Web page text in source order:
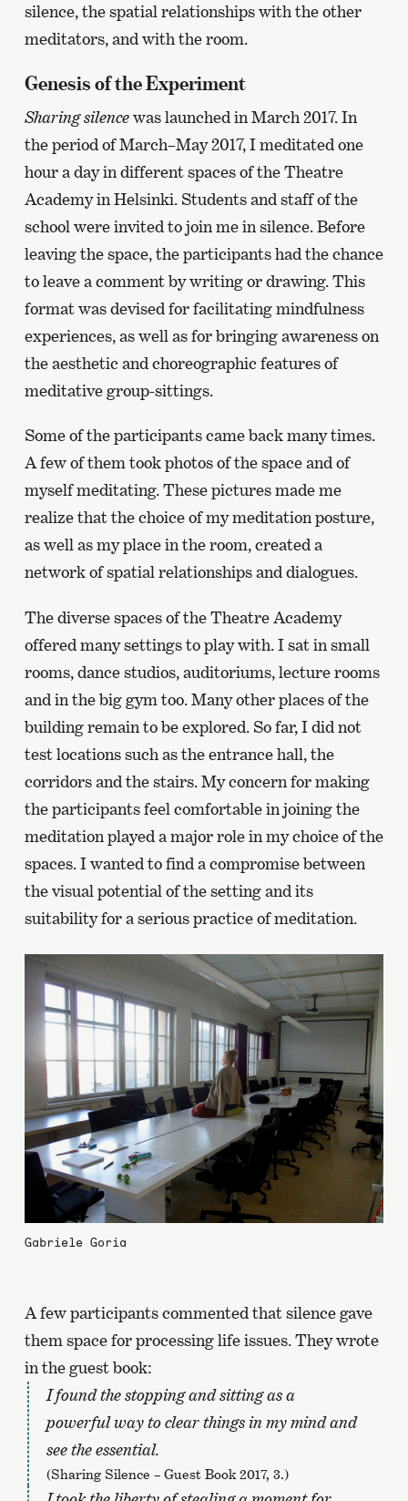
silence, the spatial relationships with the other
meditators, and with the room.
Genesis of the Experiment
Sharing silencewas launched in March 2017. In
the period of March–May 2017, I meditated one
hour a day in different spaces of the Theatre
Academy in Helsinki. Students and staff of the
school were invited to join me in silence. Before
leaving the space, the participants had the chance
to leave a comment by writing or drawing. This
format was devised for facilitating mindfulness
experiences, as well as for bringing awareness on
the aesthetic and choreographic features of
meditative group-sittings.
Some of the participants came back many times.
A few of them took photos of the space and of
myself meditating. These pictures made me
realize that the choice of my meditation posture,
as well as my place in the room, created a
network of spatial relationships and dialogues.
The diverse spaces of the Theatre Academy
offered many settings to play with. I sat in small
rooms, dance studios, auditoriums, lecture rooms
and in the big gym too. Many other places of the
building remain to be explored. So far, I did not
test locations such as the entrance hall, the
corridors and the stairs. My concern for making
the participants feel comfortable in joining the
meditation played a major role in my choice of the
spaces. I wanted to find a compromise between
the visual potential of the setting and its
suitability for a serious practice of meditation.
Gabriele Goria
A few participants commented that silence gave
them space for processing life issues. They wrote
in the guest book:
I found the stopping and sitting as a
powerful way to clear things in my mind and
see the essential.
(Sharing Silence – Guest Book 2017, 3.)